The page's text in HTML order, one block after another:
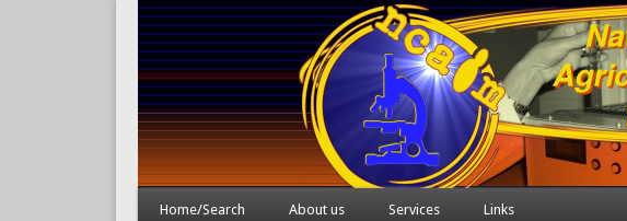
Home/Search About us Services Links